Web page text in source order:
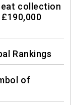
collection
Rankings
of